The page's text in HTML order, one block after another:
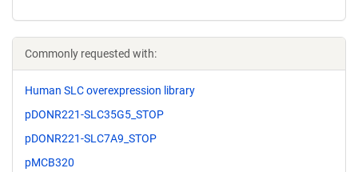
Commonly requested with:
Human SLC overexpression library
pDONR221-SLC35G5_STOP
pDONR221-SLC7A9_STOP
pMCB320